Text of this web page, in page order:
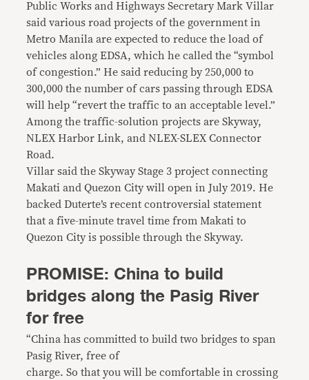
Public Works and Highways Secretary Mark Villar
said various road projects of the government in
Metro Manila are expected to reduce the load of
vehicles along EDSA, which he called the “symbol
of congestion.” He said reducing by 250,000 to
300,000 the number of cars passing through EDSA
will help “revert the traffic to an acceptable level.”
Among the traffic-solution projects are Skyway,
NLEX Harbor Link, and NLEX-SLEX Connector
Road.
Villar said the Skyway Stage 3 project connecting
Makati and Quezon City will open in July 2019. He
backed Duterte’s recent controversial statement
that a five-minute travel time from Makati to
Quezon City is possible through the Skyway.
PROMISE: China to build
bridges along the Pasig River
for free
“China has committed to build two bridges to span
Pasig River, free of
charge. So that you will be comfortable in crossing